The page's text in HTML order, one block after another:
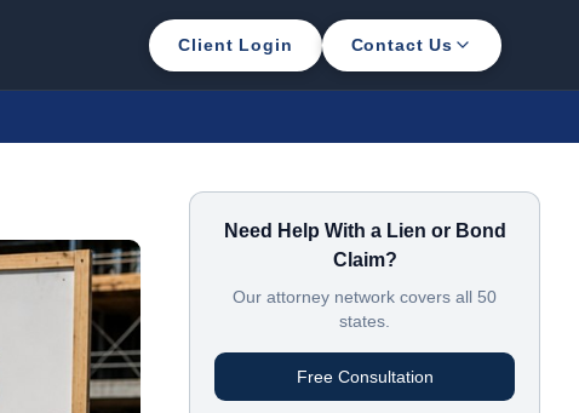
Client Login Contact Us
Need Help With a Lien or Bond
Claim?
Our attorney network covers all 50
states.
Free Consultation